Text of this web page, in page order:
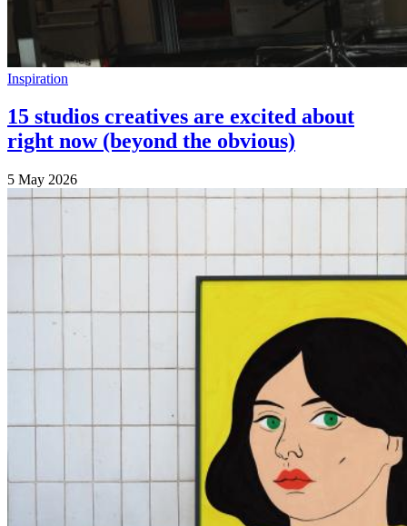
Inspiration
15 studios creatives are excited about
right now (beyond the obvious)
5 May 2026